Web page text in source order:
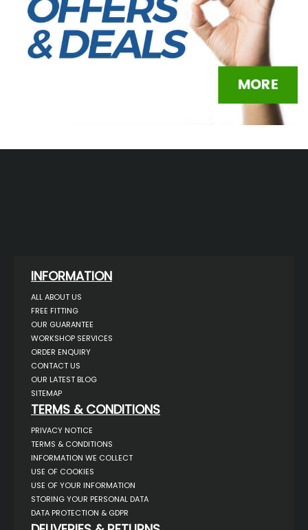
INFORMATION
ALL ABOUT US
FREE FITTING
OUR GUARANTEE
WORKSHOP SERVICES
ORDER ENQUIRY
CONTACT US
OUR LATEST BLOG
SITEMAP
TERMS & CONDITIONS
PRIVACY NOTICE
TERMS & CONDITIONS
INFORMATION WE COLLECT
USE OF COOKIES
USE OF YOUR INFORMATION
STORING YOUR PERSONAL DATA
DATA PROTECTION & GDPR